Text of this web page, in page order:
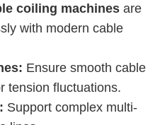
coiling machines are
with modern cable
Ensure smooth cable
tension fluctuations.
Support complex multi-